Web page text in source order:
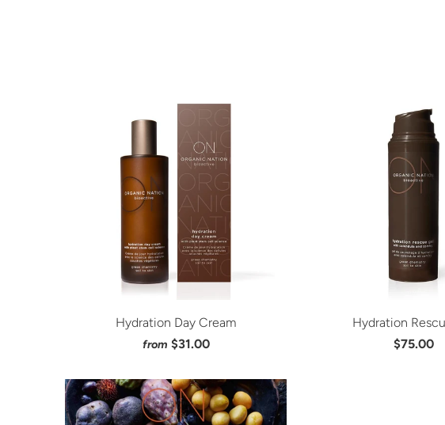
Hydration Day Cream
from $31.00
Hydration
$75.00